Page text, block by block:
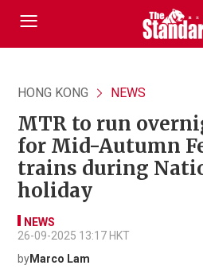
HONG KONG NEWS
MTR to run
for Mid-Autumn
trains during
holiday
NEWS
26-09-2025 13:17 HKT
byMarco Lam